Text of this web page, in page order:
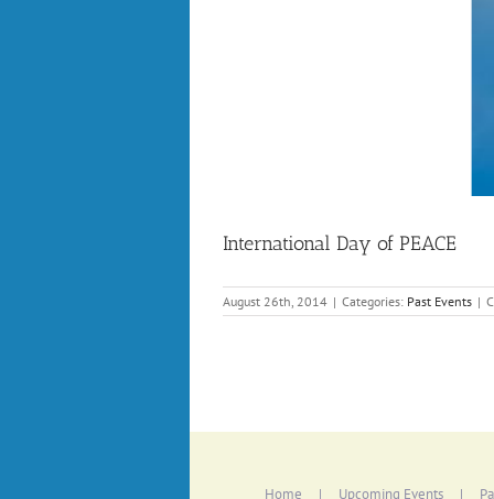
International Day of PEACE
August 26th, 2014 | Categories: Past Events |
Home Upcoming Events